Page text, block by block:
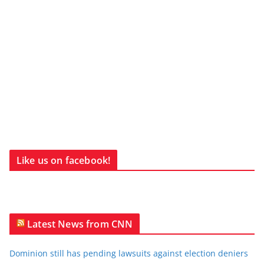
Like us on facebook!
Latest News from CNN
Dominion still has pending lawsuits against election deniers